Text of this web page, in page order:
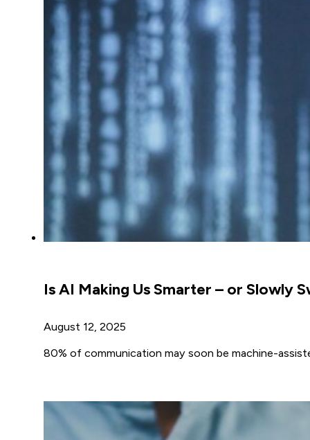
Is AI Making Us Smarter – or Slowly
August 12, 2025
80% of communication may soon be machine-